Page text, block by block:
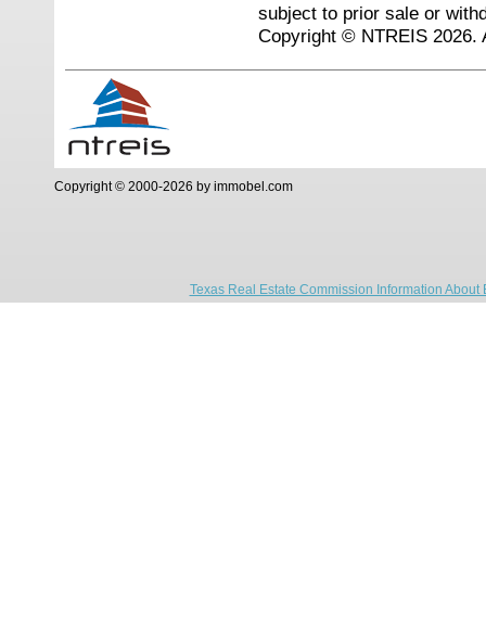
subject to prior sale or
Copyright © NTREIS 2026.
Copyright © 2000-2026 by immobel.com
Texas Real Estate Commission Information About